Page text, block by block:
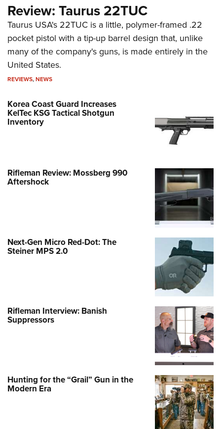
Review: Taurus 22TUC
Taurus USA's 22TUC is a little, polymer-framed .22
pocket pistol with a tip-up barrel design that, unlike
many of the company's guns, is made entirely in the
United States.
REVIEWS,NEWS
Korea Coast Guard Increases
KelTec KSG Tactical Shotgun
Inventory
Rifleman Review: Mossberg 990
Aftershock
Next-Gen Micro Red-Dot: The
Steiner MPS 2.0
Rifleman Interview: Banish
Suppressors
Hunting for the “Grail” Gun in the
Modern Era